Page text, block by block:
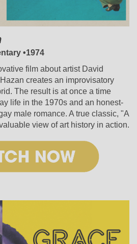
•1974
film about artist David
creates an improvisatory
The result is at once a time
life in the 1970s and an honest-
male romance. A true classic, "A
view of art history in action.